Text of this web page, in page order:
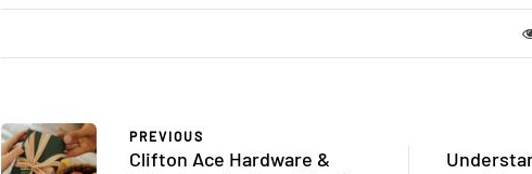
PREVIOUS
Clifton Ace Hardware &